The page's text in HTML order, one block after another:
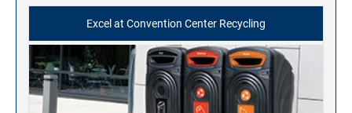
Excel at Convention Center Recycling